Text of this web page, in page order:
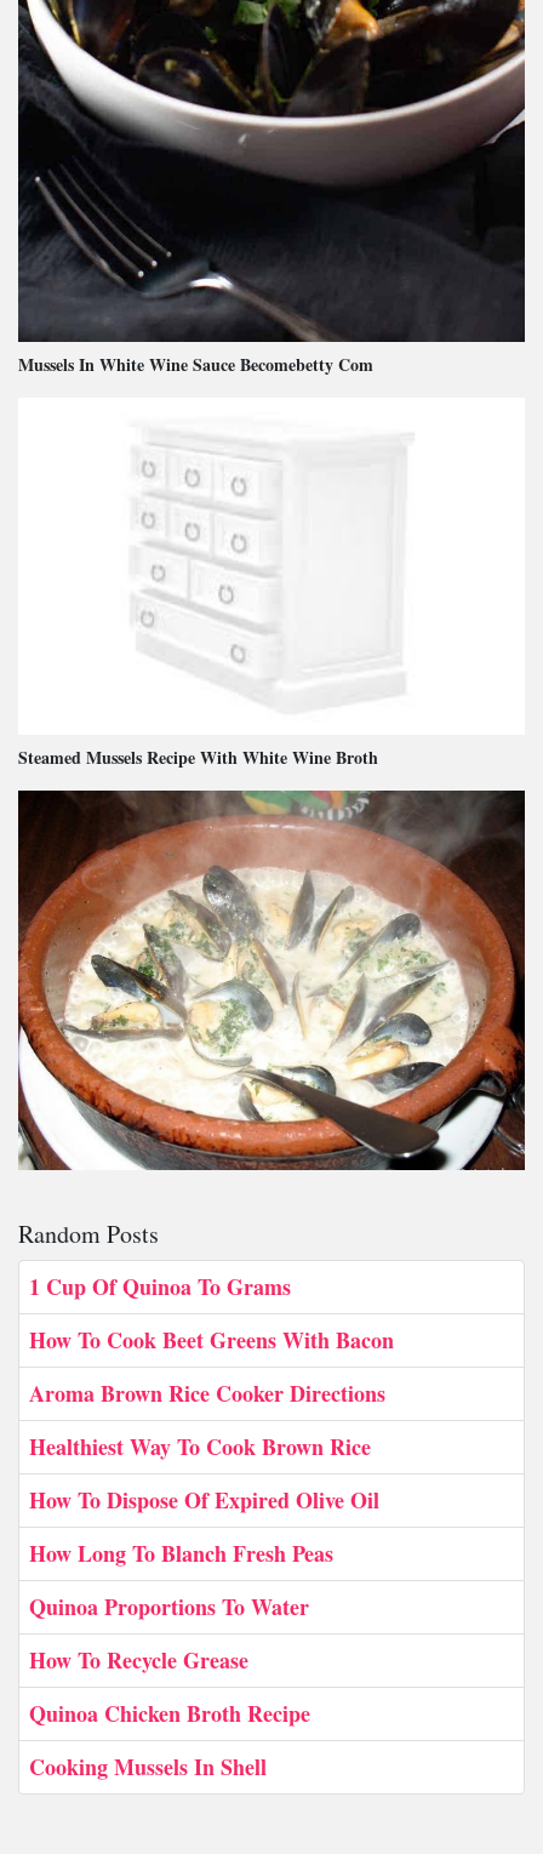
Mussels In White Wine Sauce Becomebetty Com
Steamed Mussels Recipe With White Wine Broth
Random Posts
1 Cup Of Quinoa To Grams
How To Cook Beet Greens With Bacon
Aroma Brown Rice Cooker Directions
Healthiest Way To Cook Brown Rice
How To Dispose Of Expired Olive Oil
How Long To Blanch Fresh Peas
Quinoa Proportions To Water
How To Recycle Grease
Quinoa Chicken Broth Recipe
Cooking Mussels In Shell